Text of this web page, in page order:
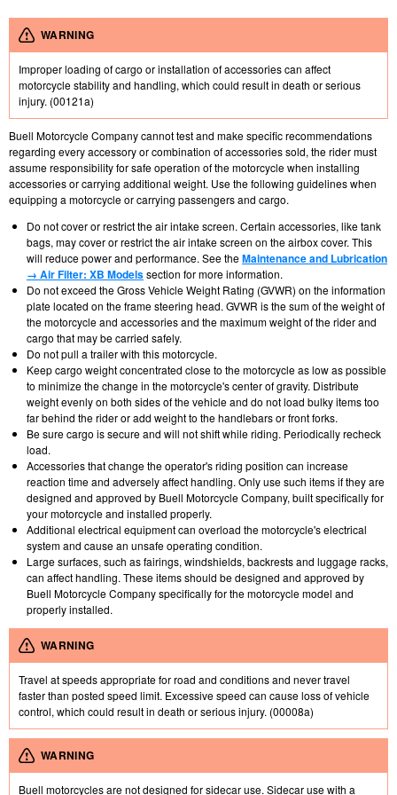
WARNING
Improper loading of cargo or installation of accessories can affect
motorcycle stability and handling, which could result in death or serious
injury. (00121a)
Buell Motorcycle Company cannot test and make specific recommendations
regarding every accessory or combination of accessories sold, the rider must
assume responsibility for safe operation of the motorcycle when installing
accessories or carrying additional weight. Use the following guidelines when
equipping a motorcycle or carrying passengers and cargo.
Do not cover or restrict the air intake screen. Certain accessories, like tank
bags, may cover or restrict the air intake screen on the airbox cover. This
will reduce power and performance. See theMaintenance and Lubrication
→ Air Filter: XB Modelssection for more information.
Do not exceed the Gross Vehicle Weight Rating (GVWR) on the information
plate located on the frame steering head. GVWR is the sum of the weight of
the motorcycle and accessories and the maximum weight of the rider and
cargo that may be carried safely.
Do not pull a trailer with this motorcycle.
Keep cargo weight concentrated close to the motorcycle as low as possible
to minimize the change in the motorcycle's center of gravity. Distribute
weight evenly on both sides of the vehicle and do not load bulky items too
far behind the rider or add weight to the handlebars or front forks.
Be sure cargo is secure and will not shift while riding. Periodically recheck
load.
Accessories that change the operator's riding position can increase
reaction time and adversely affect handling. Only use such items if they are
designed and approved by Buell Motorcycle Company, built specifically for
your motorcycle and installed properly.
Additional electrical equipment can overload the motorcycle's electrical
system and cause an unsafe operating condition.
Large surfaces, such as fairings, windshields, backrests and luggage racks,
can affect handling. These items should be designed and approved by
Buell Motorcycle Company specifically for the motorcycle model and
properly installed.
WARNING
Travel at speeds appropriate for road and conditions and never travel
faster than posted speed limit. Excessive speed can cause loss of vehicle
control, which could result in death or serious injury. (00008a)
WARNING
Buell motorcycles are not designed for sidecar use. Sidecar use with a